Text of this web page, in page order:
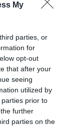
My
parties, or
for
opt-out
that after your
seeing
utilized by
prior to
further
parties on the